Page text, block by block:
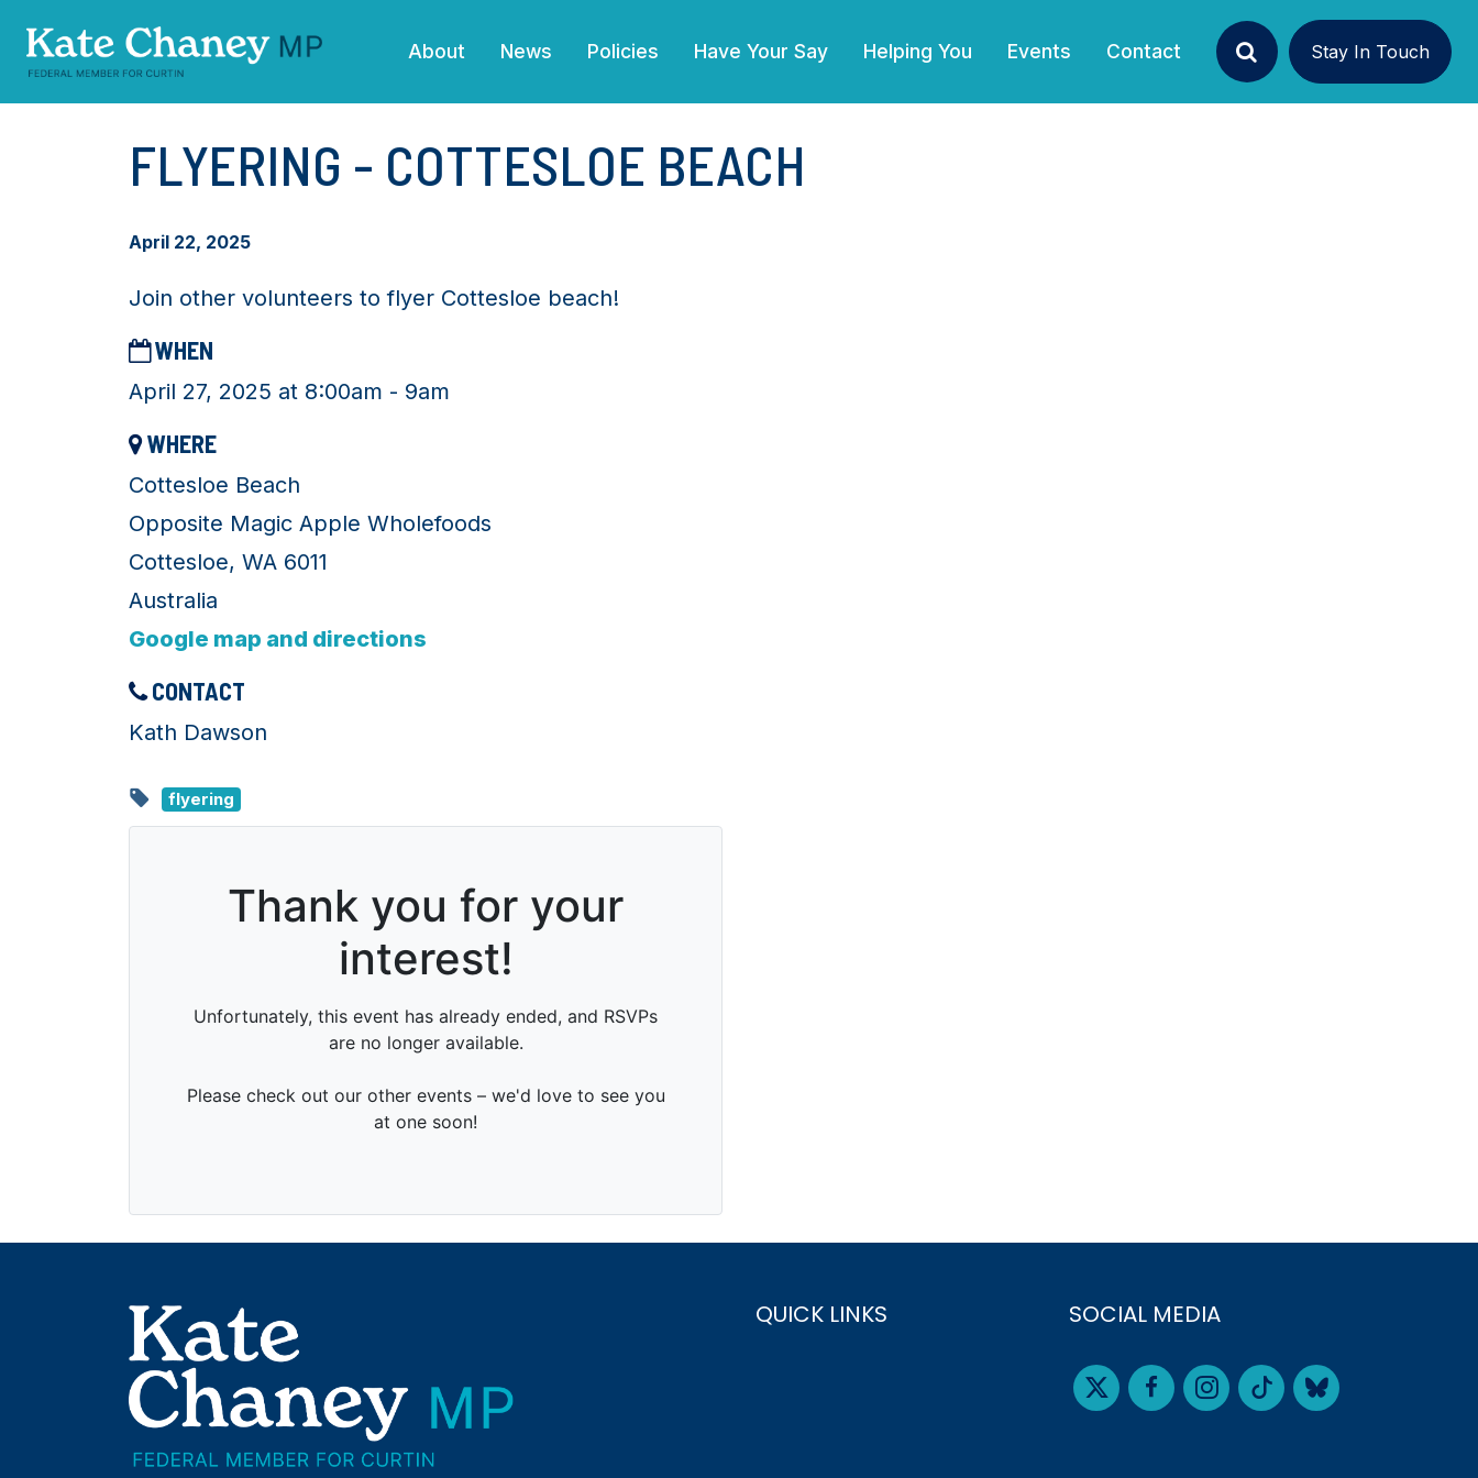
About News Policies Have Your Say Helping You Events Contact Search Stay In Touch
FLYERING - COTTESLOE BEACH
April 22, 2025
Join other volunteers to flyer Cottesloe beach!
WHEN
April 27, 2025 at 8:00am - 9am
WHERE
Cottesloe Beach
Opposite Magic Apple Wholefoods
Cottesloe, WA 6011
Australia
Google map and directions
CONTACT
Kath Dawson
flyering
QUICK LINKS SOCIAL MEDIA